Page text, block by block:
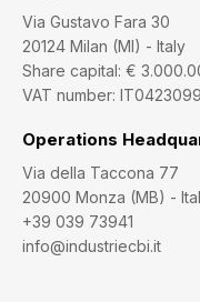
Via Gustavo Fara 30
20124 Milan (MI) - Italy
Share capital: €
VAT number:
Operations
Via della Taccona 77
20900 Monza (MB) -
+39 039 73941
info@industriecbi.it